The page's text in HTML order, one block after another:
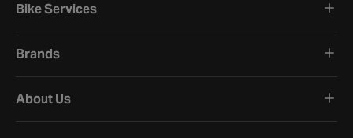
Bike Services
Brands
About Us